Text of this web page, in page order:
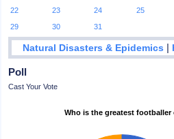
22
23 24 25
29
30 31
Natural Disasters & Epidemics |
Poll
Cast Your Vote
Who is the greatest footballer